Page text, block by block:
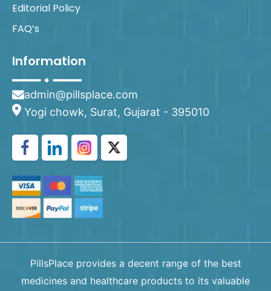
Editorial Policy
FAQ’s
Information
admin@pillsplace.com
Yogi chowk, Surat, Gujarat - 395010
PillsPlace provides a decent range of the best
medicines and healthcare products to its valuable